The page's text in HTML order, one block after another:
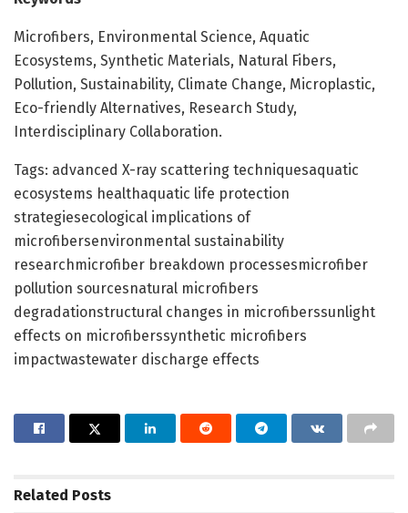
Microfibers, Environmental Science, Aquatic
Ecosystems, Synthetic Materials, Natural Fibers,
Pollution, Sustainability, Climate Change, Microplastic,
Eco-friendly Alternatives, Research Study,
Interdisciplinary Collaboration.
Tags: advanced X-ray scattering techniquesaquatic
ecosystems healthaquatic life protection
strategiesecological implications of
microfibersenvironmental sustainability
researchmicrofiber breakdown processesmicrofiber
pollution sourcesnatural microfibers
degradationstructural changes in microfiberssunlight
effects on microfiberssynthetic microfibers
impactwastewater discharge effects
Related Posts